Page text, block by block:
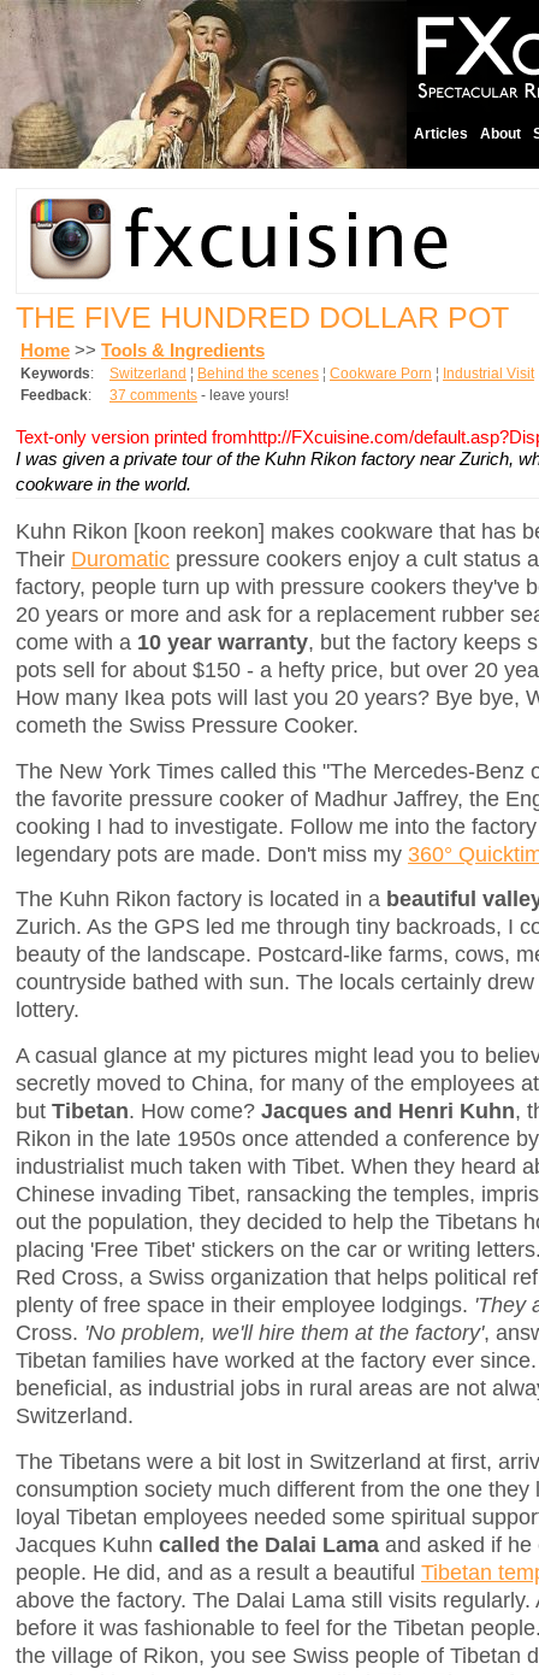
Articles About
THE FIVE HUNDRED DOLLAR POT
Home >> Tools & Ingredients
Keywords: Switzerland ¦ Behind the scenes ¦ Cookware Porn ¦ Industrial Visit
Feedback: 37 comments - leave yours!
Text-only version printed fromhttp://FXcuisine.com/
I was given a private tour of the Kuhn Rikon factory near Zurich,
cookware in the world.
Kuhn Rikon [koon reekon] makes cookware that has
Their Duromatic pressure cookers enjoy a cult status
factory, people turn up with pressure cookers they've
20 years or more and ask for a replacement rubber
come with a 10 year warranty, but the factory keeps
pots sell for about $150 - a hefty price, but over 20
How many Ikea pots will last you 20 years? Bye bye,
cometh the Swiss Pressure Cooker.
The New York Times called this "The Mercedes-Benz
the favorite pressure cooker of Madhur Jaffrey, the
cooking I had to investigate. Follow me into the
legendary pots are made. Don't miss my 360°
The Kuhn Rikon factory is located in a beautiful
Zurich. As the GPS led me through tiny backroads, I
beauty of the landscape. Postcard-like farms, cows,
countryside bathed with sun. The locals certainly
lottery.
A casual glance at my pictures might lead you to
secretly moved to China, for many of the employees
but Tibetan. How come? Jacques and Henri Kuhn,
Rikon in the late 1950s once attended a conference
industrialist much taken with Tibet. When they heard
Chinese invading Tibet, ransacking the temples,
out the population, they decided to help the Tibetans
placing 'Free Tibet' stickers on the car or writing
Red Cross, a Swiss organization that helps political
plenty of free space in their employee lodgings. 'They
Cross. 'No problem, we'll hire them at the factory',
Tibetan families have worked at the factory ever
beneficial, as industrial jobs in rural areas are not
Switzerland.
The Tibetans were a bit lost in Switzerland at first,
consumption society much different from the one
loyal Tibetan employees needed some spiritual
Jacques Kuhn called the Dalai Lama and asked if
people. He did, and as a result a beautiful Tibetan
above the factory. The Dalai Lama still visits
before it was fashionable to feel for the Tibetan
the village of Rikon, you see Swiss people of Tibetan